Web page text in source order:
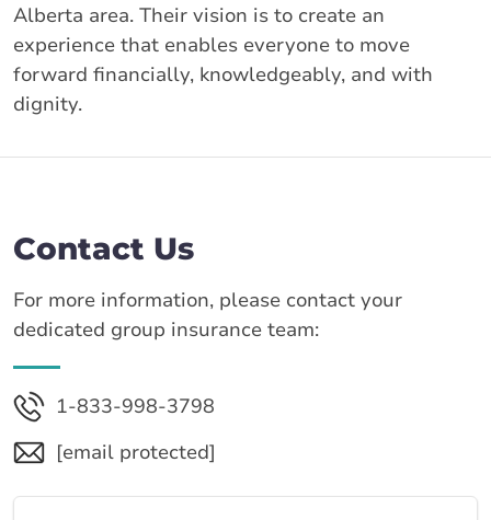
Alberta area. Their vision is to create an
experience that enables everyone to move
forward financially, knowledgeably, and with
dignity.
Contact Us
For more information, please contact your
dedicated group insurance team:
1-833-998-3798
[email protected]